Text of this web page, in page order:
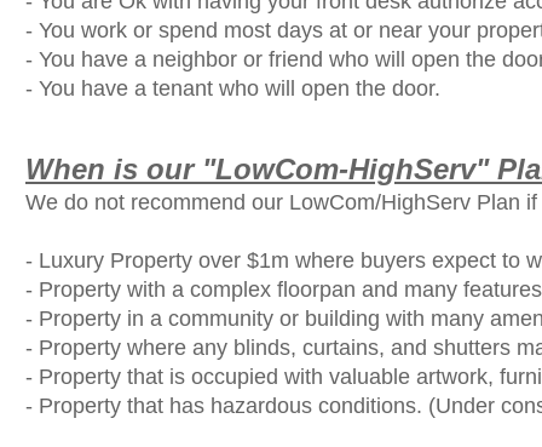
- You work or spend most days at or near your
- You have a neighbor or friend who will open the
- You have a tenant who will open the door.
When is our "LowCom-HighServ"
We do not recommend our LowCom/HighServ Plan
- Luxury Property over $1m where buyers expect to
- Property with a complex floorpan and many
- Property in a community or building with many
- Property where any blinds, curtains, and shutters
- Property that is occupied with valuable artwork,
- Property that has hazardous conditions. (Under